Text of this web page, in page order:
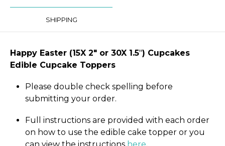
SHIPPING
Happy Easter (15X 2″ or 30X 1.5") Cupcakes
Edible Cupcake Toppers
Please double check spelling before
submitting your order.
Full instructions are provided with each order
on how to use the edible cake topper or you